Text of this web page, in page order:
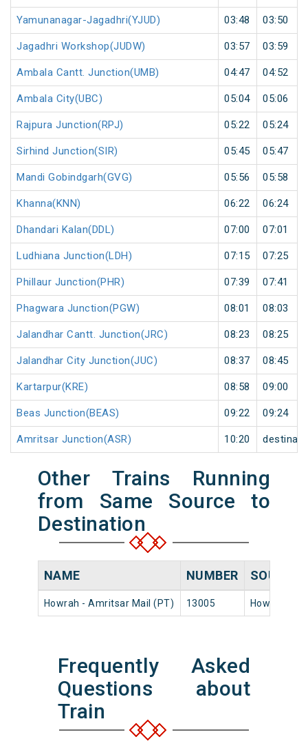
Yamunanagar-Jagadhri(YJUD) 03:48 03:50
Jagadhri Workshop(JUDW) 03:57 03:59
Ambala Cantt. Junction(UMB) 04:47 04:52
Ambala City(UBC) 05:04 05:06
Rajpura Junction(RPJ) 05:22 05:24
Sirhind Junction(SIR) 05:45 05:47
Mandi Gobindgarh(GVG) 05:56 05:58
Khanna(KNN) 06:22 06:24
Dhandari Kalan(DDL) 07:00 07:01
Ludhiana Junction(LDH) 07:15 07:25
Phillaur Junction(PHR) 07:39 07:41
Phagwara Junction(PGW) 08:01 08:03
Jalandhar Cantt. Junction(JRC) 08:23 08:25
Jalandhar City Junction(JUC) 08:37 08:45
Kartarpur(KRE) 08:58 09:00
Beas Junction(BEAS) 09:22 09:24
Amritsar Junction(ASR) 10:20
Other Trains Running
from Same Source to
Destination
NAME NUMBER SOURCE
Howrah - Amritsar Mail (PT) 13005 Howrah Jn
Frequently Asked
Questions about
Train